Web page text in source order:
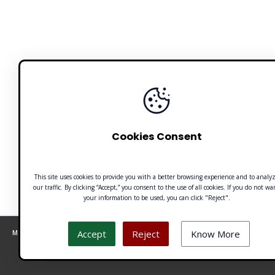
Made with 🧡 by Emilio Ferreiro | CC BY-NC 4.0 Unusualverse 2021
Cookies Consent
This site uses cookies to provide you with a better browsing experience and to
our traffic. By clicking “Accept,” you consent to the use of all cookies. If you do not
your information to be used, you can click "Reject".
Accept Reject Know More